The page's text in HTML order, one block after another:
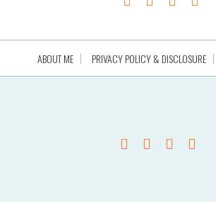
ABOUT ME PRIVACY POLICY & DISCLOSURE